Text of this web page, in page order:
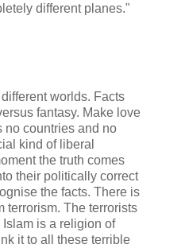
different planes."
worlds. Facts
fantasy. Make love
no countries and no
kind of liberal
the truth comes
their politically correct
the facts. There is
terrorism. The terrorists
is a religion of
it to all these terrible